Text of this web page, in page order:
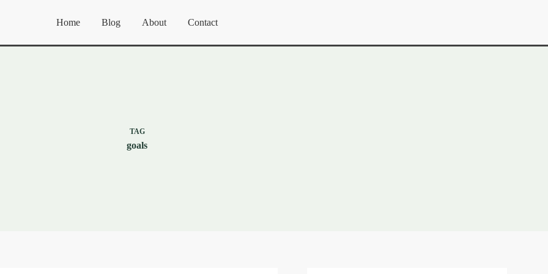
Home Blog About Contact
TAG
goals